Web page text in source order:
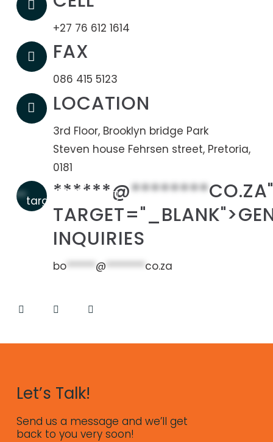
+27 76 612 1614
FAX
086 415 5123
LOCATION
3rd Floor, Brooklyn bridge Park
Steven house Fehrsen street, Pretoria,
0181
co.za"
target="_blank">
******@********CO.ZA"
INQUIRIES
bo******@********co.za
Let’s Talk!
Send us a message and we’ll get
back to you very soon!